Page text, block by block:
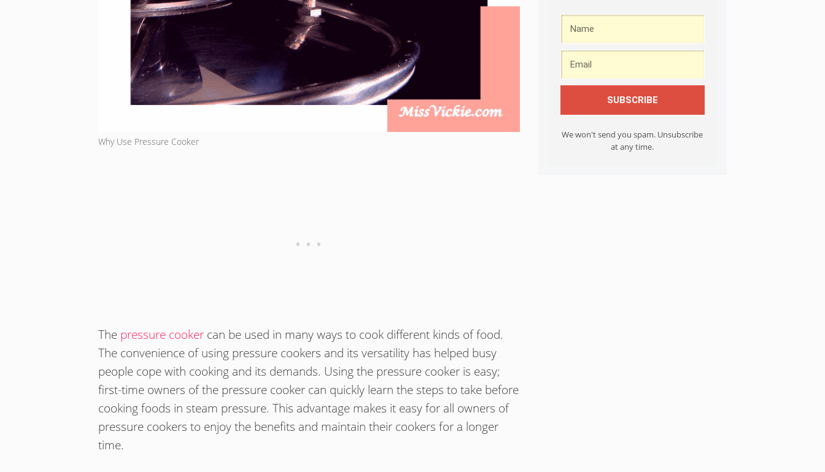
Why Use Pressure Cooker
The pressure cooker can be used in many ways to cook different kinds of food.
The convenience of using pressure cookers and its versatility has helped busy
people cope with cooking and its demands. Using the pressure cooker is easy;
first-time owners of the pressure cooker can quickly learn the steps to take before
cooking foods in steam pressure. This advantage makes it easy for all owners of
pressure cookers to enjoy the benefits and maintain their cookers for a longer
time.
SUBSCRIBE
We won't send you spam. Unsubscribe
at any time.